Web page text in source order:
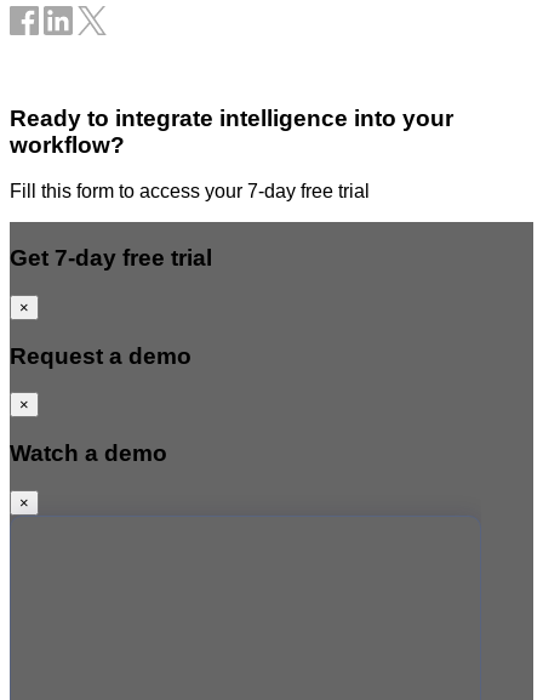
Ready to integrate intelligence into your
workflow?
Fill this form to access your 7-day free trial
Get 7-day free trial
×
Request a demo
×
Watch a demo
×